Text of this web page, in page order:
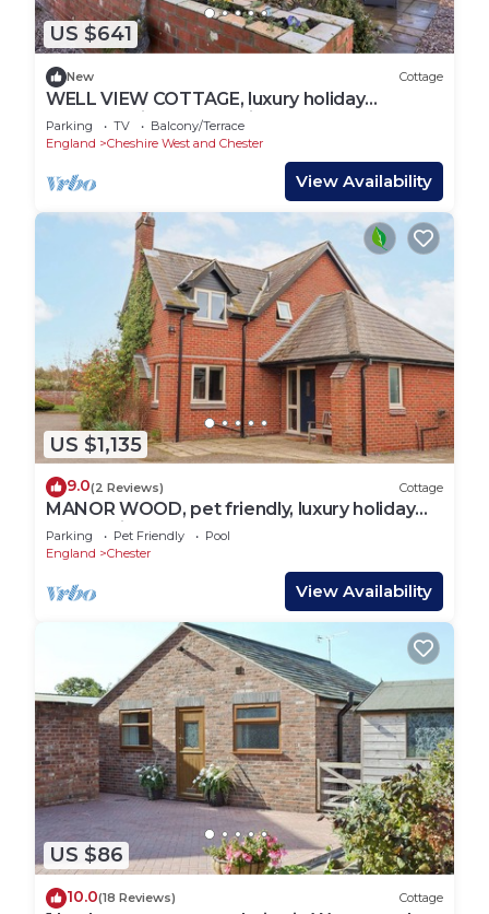
US $641
New Cottage
WELL VIEW COTTAGE, luxury holiday
cottage, with a garden in Tarporley
Parking TV
Balcony/Terrace
England
Cheshire West and Chester
View Availability
US $1,135
9.0(2 Reviews) Cottage
MANOR WOOD, pet friendly, luxury holiday
cottage in Farndon
Parking Pet Friendly
Pool
England
Chester
View Availability
US $86
10.0(18 Reviews) Cottage